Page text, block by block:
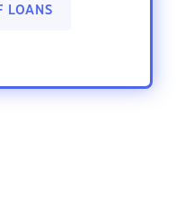
LOANS